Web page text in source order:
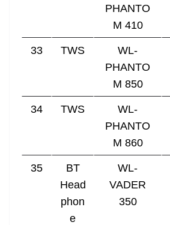
PHANTO
M 410
33 TWS
WL-
PHANTO
M 850
34 TWS
WL-
PHANTO
M 860
35
BT
Head
phon
e
WL-
VADER
350